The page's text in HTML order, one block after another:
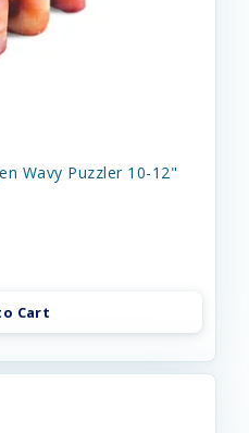
Wavy Puzzler 10-12"
Cart